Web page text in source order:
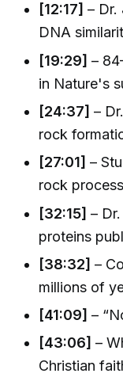
[12:17] – Dr.
DNA
[19:29] –
in Nature's
[24:37] –
rock
[27:01] –
rock
[32:15] –
proteins
[38:32] –
millions of
[41:09] –
[43:06] –
Christian